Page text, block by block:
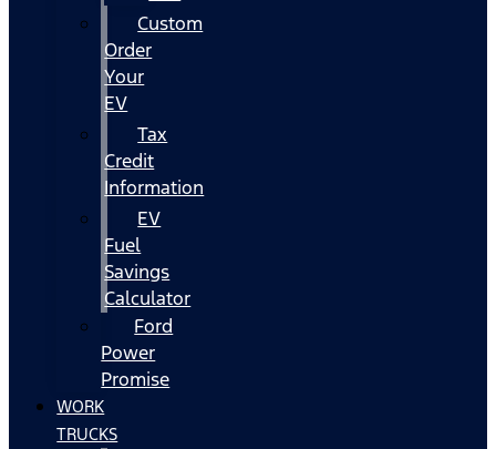
Custom
Order
Your
EV
Tax
Credit
Information
EV
Fuel
Savings
Calculator
Ford
Power
Promise
WORK
TRUCKS